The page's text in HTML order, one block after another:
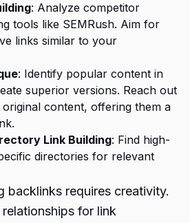
: Analyze competitor
tools like SEMRush. Aim for
links similar to your
: Identify popular content in
superior versions. Reach out
content, offering them a
Link Building: Find high-
directories for relevant
backlinks requires creativity.
for link